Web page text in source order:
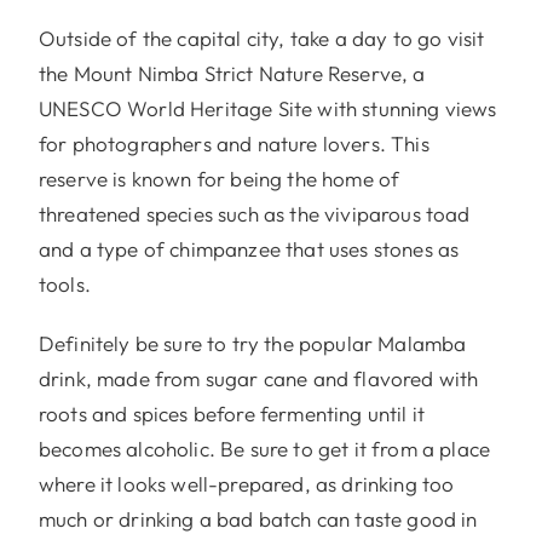
Outside of the capital city, take a day to go visit
the Mount Nimba Strict Nature Reserve, a
UNESCO World Heritage Site with stunning views
for photographers and nature lovers. This
reserve is known for being the home of
threatened species such as the viviparous toad
and a type of chimpanzee that uses stones as
tools.
Definitely be sure to try the popular Malamba
drink, made from sugar cane and flavored with
roots and spices before fermenting until it
becomes alcoholic. Be sure to get it from a place
where it looks well-prepared, as drinking too
much or drinking a bad batch can taste good in